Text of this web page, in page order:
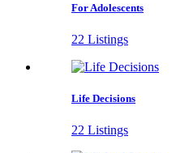
For Adolescents
22 Listings
Life Decisions
22 Listings